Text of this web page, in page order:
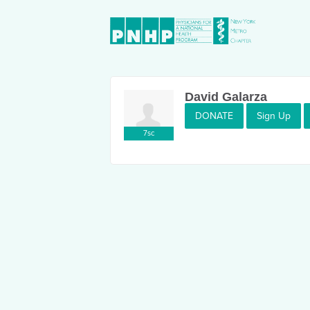
7sc
David Galarza
DONATE Sign Up